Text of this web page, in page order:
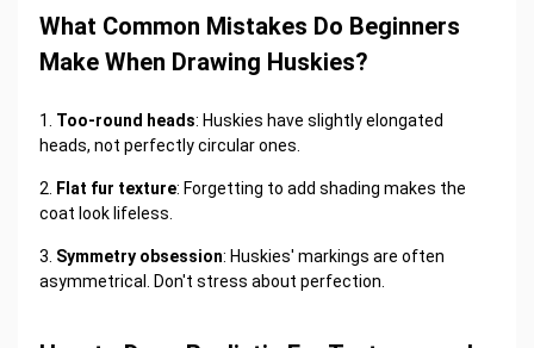
What Common Mistakes Do Beginners
Make When Drawing Huskies?
1. Too-round heads: Huskies have slightly elongated
heads, not perfectly circular ones.
2. Flat fur texture: Forgetting to add shading makes the
coat look lifeless.
3. Symmetry obsession: Huskies' markings are often
asymmetrical. Don't stress about perfection.